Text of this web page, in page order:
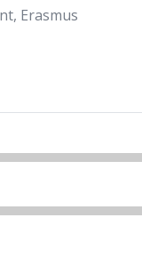
Erasmus